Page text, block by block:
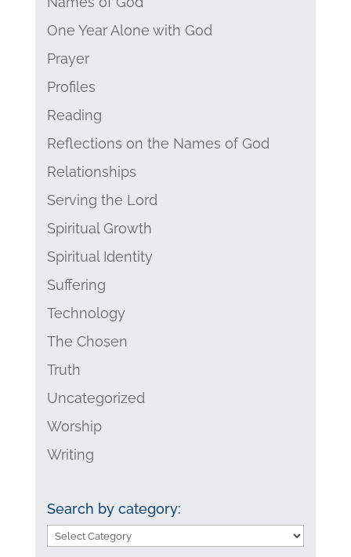
One Year Alone with God
Prayer
Profiles
Reading
Reflections on the Names of God
Relationships
Serving the Lord
Spiritual Growth
Spiritual Identity
Suffering
Technology
The Chosen
Truth
Uncategorized
Worship
Writing
Search by category:
Search